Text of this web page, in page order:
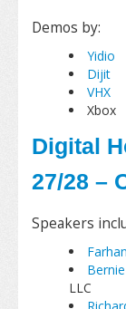
Demos by:
Yidio
Dijit
VHX
Xbox
Digital
27/28 –
Speakers
LLC